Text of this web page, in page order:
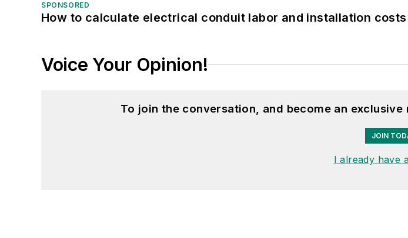
SPONSORED
How to calculate electrical conduit labor and installation costs
Voice Your Opinion!
To join the conversation, and become an
JOIN
I already have